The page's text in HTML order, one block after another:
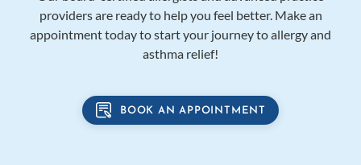
providers are ready to help you feel better. Make an
appointment today to start your journey to allergy and
asthma relief!
BOOK AN APPOINTMENT